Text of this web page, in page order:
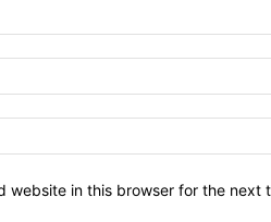
website in this browser for the next